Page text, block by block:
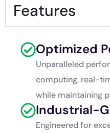
Features
Optimized
Unparalleled
computing, real-
while maintaining
Industrial-
Engineered for